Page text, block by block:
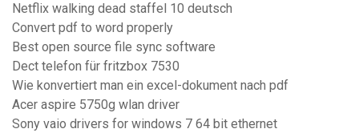
Netflix walking dead staffel 10 deutsch
Convert pdf to word properly
Best open source file sync software
Dect telefon für fritzbox 7530
Wie konvertiert man ein excel-dokument nach pdf
Acer aspire 5750g wlan driver
Sony vaio drivers for windows 7 64 bit ethernet